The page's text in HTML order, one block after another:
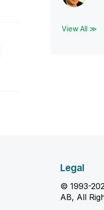
View All ≫
Legal
© 1993-
AB, All